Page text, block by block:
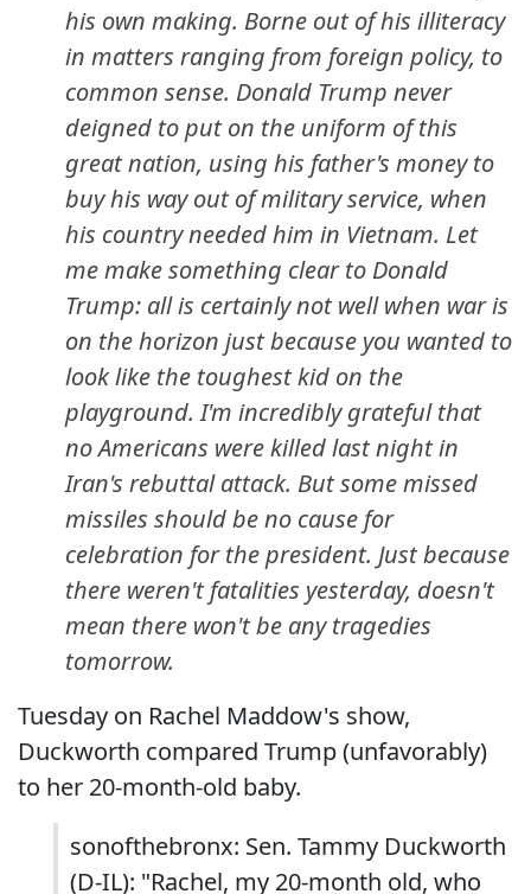
his own making. Borne out of his illiteracy
in matters ranging from foreign policy, to
common sense. Donald Trump never
deigned to put on the uniform of this
great nation, using his father's money to
buy his way out of military service, when
his country needed him in Vietnam. Let
me make something clear to Donald
Trump: all is certainly not well when war is
on the horizon just because you wanted to
look like the toughest kid on the
playground. I'm incredibly grateful that
no Americans were killed last night in
Iran's rebuttal attack. But some missed
missiles should be no cause for
celebration for the president. Just because
there weren't fatalities yesterday, doesn't
mean there won't be any tragedies
tomorrow.
Tuesday on Rachel Maddow's show,
Duckworth compared Trump (unfavorably)
to her 20-month-old baby.
sonofthebronx: Sen. Tammy Duckworth
(D-IL): "Rachel, my 20-month old, who